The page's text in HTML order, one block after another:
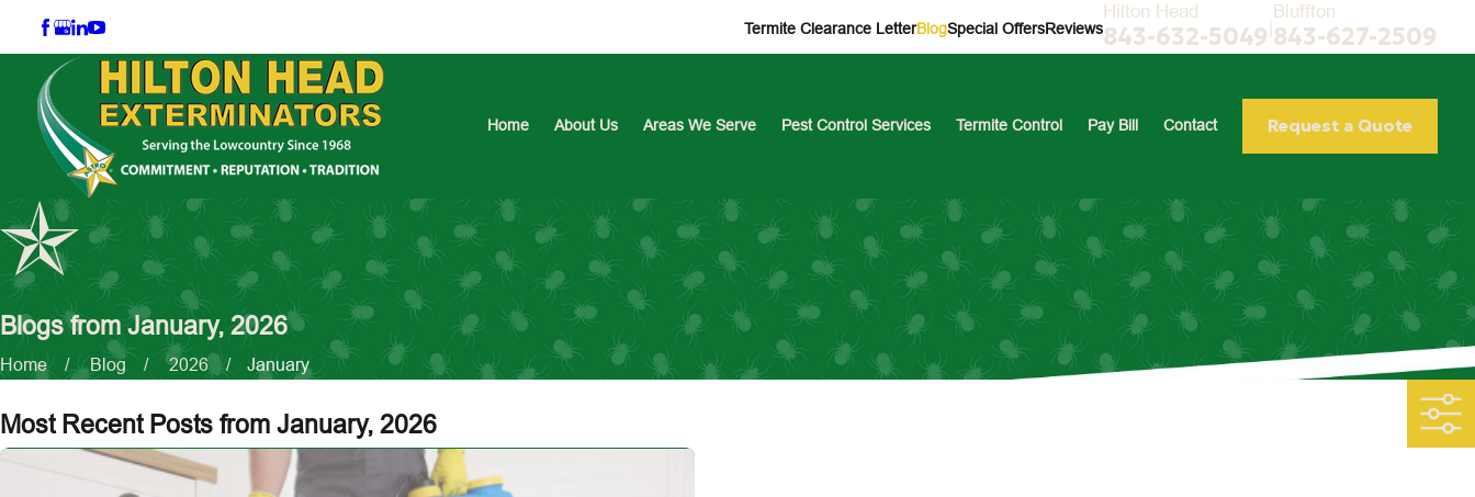
Termite Clearance LetterBlogSpecial OffersReviews
Hilton Head
843-632-5049 |
Bluffton
843-627-2509
Home About Us Areas We Serve Pest Control Services Termite Control Pay Bill Contact Request a Quote
Blogs from January, 2026
Home Blog 2026 January
Most Recent Posts from January, 2026